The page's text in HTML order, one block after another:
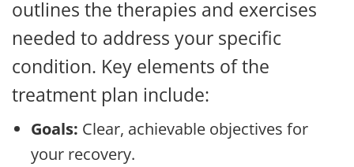
outlines the therapies and exercises
needed to address your specific
condition. Key elements of the
treatment plan include:
Goals: Clear, achievable objectives for
your recovery.